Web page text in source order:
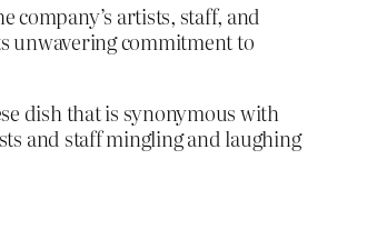
company’s artists, staff, and
unwavering commitment to
dish that is synonymous with
and staff mingling and laughing